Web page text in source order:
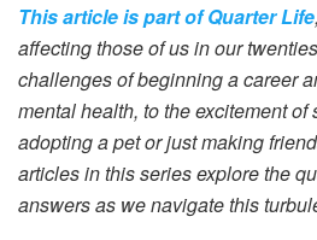
This article is part of Quarter Life
affecting those of us in our
challenges of beginning a career
mental health, to the excitement of
adopting a pet or just making
articles in this series explore the
answers as we navigate this